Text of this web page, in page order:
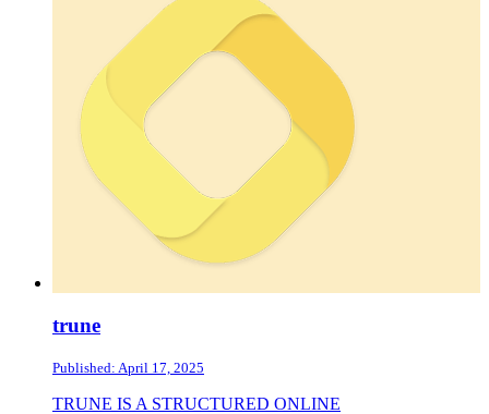
trune
Published: April 17, 2025
TRUNE IS A STRUCTURED ONLINE